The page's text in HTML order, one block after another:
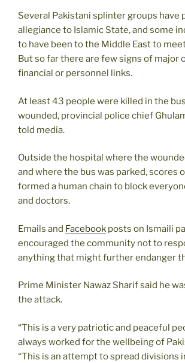
Several Pakistani splinter groups have
allegiance to Islamic State, and some
to have been to the Middle East to
But so far there are few signs of major
financial or personnel links.
At least 43 people were killed in the
wounded, provincial police chief
told media.
Outside the hospital where the
and where the bus was parked, scores
formed a human chain to block
and doctors.
Emails and Facebook posts on Ismaili
encouraged the community not to
anything that might further endanger
Prime Minister Nawaz Sharif said he
the attack.
“This is a very patriotic and peaceful
always worked for the wellbeing of
“This is an attempt to spread divisions